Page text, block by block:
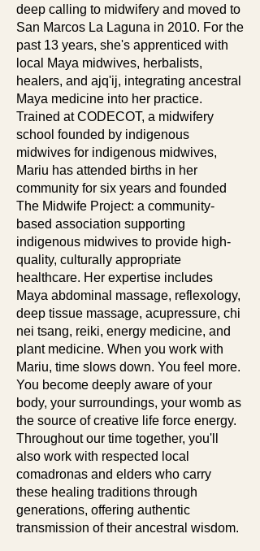
deep calling to midwifery and moved to
San Marcos La Laguna in 2010. For the
past 13 years, she's apprenticed with
local Maya midwives, herbalists,
healers, and ajq'ij, integrating ancestral
Maya medicine into her practice.
Trained at CODECOT, a midwifery
school founded by indigenous
midwives for indigenous midwives,
Mariu has attended births in her
community for six years and founded
The Midwife Project: a community-
based association supporting
indigenous midwives to provide high-
quality, culturally appropriate
healthcare. Her expertise includes
Maya abdominal massage, reflexology,
deep tissue massage, acupressure, chi
nei tsang, reiki, energy medicine, and
plant medicine. When you work with
Mariu, time slows down. You feel more.
You become deeply aware of your
body, your surroundings, your womb as
the source of creative life force energy.
Throughout our time together, you'll
also work with respected local
comadronas and elders who carry
these healing traditions through
generations, offering authentic
transmission of their ancestral wisdom.